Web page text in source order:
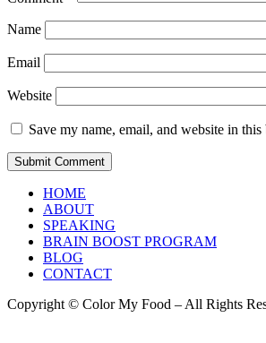
Name
Email
Website
Save my name, email, and website in
HOME
ABOUT
SPEAKING
BRAIN BOOST PROGRAM
BLOG
CONTACT
Copyright © Color My Food – All Rights